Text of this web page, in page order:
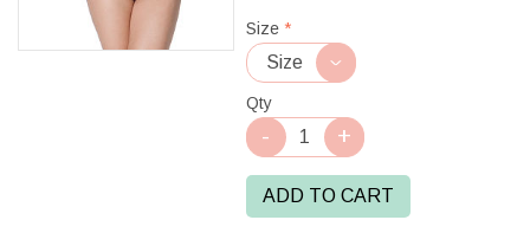
Berry
Size *
Qty
ADD TO CART